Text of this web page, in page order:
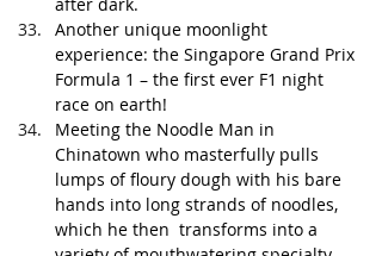
after dark.
Another unique moonlight
experience: the Singapore Grand Prix
Formula 1 – the first ever F1 night
race on earth!
Meeting the Noodle Man in
Chinatown who masterfully pulls
lumps of floury dough with his bare
hands into long strands of noodles,
which he then  transforms into a